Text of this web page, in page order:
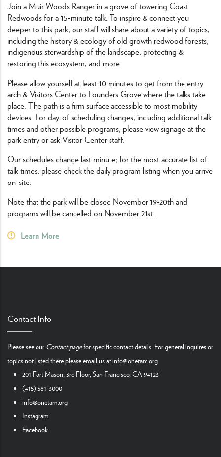
Join a Muir Woods Ranger in a grove of towering Coast
Redwoods for a 15-minute talk. To inspire & connect you
deeper to this park, our staff will share about a variety of topics,
including the history & ecology of old growth redwood forests,
indigenous sterwardship of the landscape, protecting &
restoring this ecosystem, and more.
Please allow yourself at least 10 minutes to get from the entry
arch & Visitors Center to Founders Grove where the talks take
place. The path is a firm surface accessible to most mobility
devices. For day-of scheduling changes, including additional talk
times and other possible programs, please view signage at the
park entry or ask Visitor Center staff.
Our schedules change last minute; for the most accurate list of
talk times, please check the daily program listing when you arrive
on-site.
Note that the park will be closed November 19-20th and
programs will be cancelled on November 21st.
Learn More
Contact Info
Please see our Contact pagefor specific contact details. For general inquires or
topics not listed there please email us atinfo@onetam.org
201 Fort Mason, 3rd Floor, San Francisco, CA 94123
(415) 561-3000
info@onetam.org
Instagram
Facebook